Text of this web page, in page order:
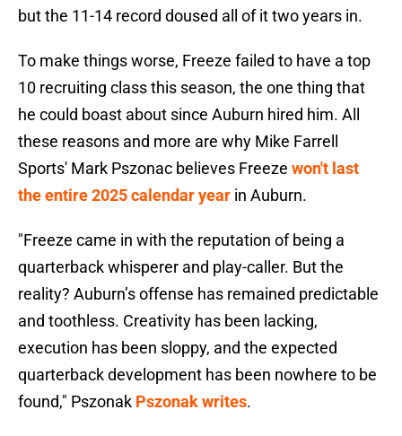
but the 11-14 record doused all of it two years in.
To make things worse, Freeze failed to have a top
10 recruiting class this season, the one thing that
he could boast about since Auburn hired him. All
these reasons and more are why Mike Farrell
Sports' Mark Pszonac believes Freeze won't last
the entire 2025 calendar year in Auburn.
"Freeze came in with the reputation of being a
quarterback whisperer and play-caller. But the
reality? Auburn’s offense has remained predictable
and toothless. Creativity has been lacking,
execution has been sloppy, and the expected
quarterback development has been nowhere to be
found," Pszonak Pszonak writes.